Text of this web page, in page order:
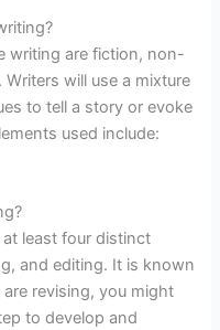
writing are fiction, non-
will use a mixture
to tell a story or evoke
used include:
least four distinct
and editing. It is known
revising, you might
to develop and